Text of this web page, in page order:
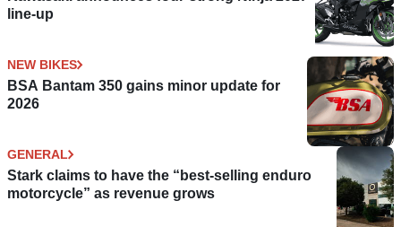
line-up
NEW BIKES
BSA Bantam 350 gains minor update for
2026
GENERAL
Stark claims to have the “best-selling enduro
motorcycle” as revenue grows